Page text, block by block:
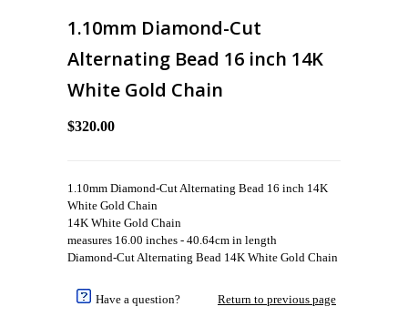
1.10mm Diamond-Cut
Alternating Bead 16 inch 14K
White Gold Chain
$320.00
1.10mm Diamond-Cut Alternating Bead 16 inch 14K
White Gold Chain
14K White Gold Chain
measures 16.00 inches - 40.64cm in length
Diamond-Cut Alternating Bead 14K White Gold Chain
Have a question? Return to previous page